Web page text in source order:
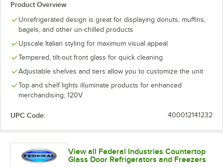
Product Overview
Unrefrigerated design is great for displaying donuts, muffins,
bagels, and other un-chilled products
Upscale Italian styling for maximum visual appeal
Tempered, tilt-out front glass for quick cleaning
Adjustable shelves and tiers allow you to customize the unit
Top and shelf lights illuminate products for enhanced
merchandising; 120V
UPC Code: 400012141232
View all Federal Industries Countertop
Glass Door Refrigerators and Freezers